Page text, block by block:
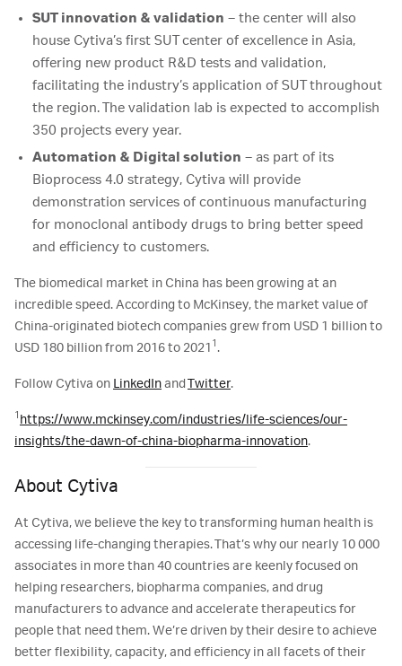
SUT innovation & validation – the center will also
house Cytiva’s first SUT center of excellence in Asia,
offering new product R&D tests and validation,
facilitating the industry’s application of SUT throughout
the region. The validation lab is expected to accomplish
350 projects every year.
Automation & Digital solution – as part of its
Bioprocess 4.0 strategy, Cytiva will provide
demonstration services of continuous manufacturing
for monoclonal antibody drugs to bring better speed
and efficiency to customers.
The biomedical market in China has been growing at an
incredible speed. According to McKinsey, the market value of
China-originated biotech companies grew from USD 1 billion to
USD 180 billion from 2016 to 2021 1 .
Follow Cytiva on LinkedInandTwitter.
1 https://www.mckinsey.com/industries/life-sciences/our-
insights/the-dawn-of-china-biopharma-innovation.
About Cytiva
At Cytiva, we believe the key to transforming human health is
accessing life-changing therapies. That’s why our nearly 10 000
associates in more than 40 countries are keenly focused on
helping researchers, biopharma companies, and drug
manufacturers to advance and accelerate therapeutics for
people that need them. We’re driven by their desire to achieve
better flexibility, capacity, and efficiency in all facets of their